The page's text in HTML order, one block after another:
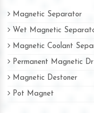
Magnetic Separator
Wet Magnetic
Magnetic Coolant
Permanent Magnetic
Magnetic Destoner
Pot Magnet